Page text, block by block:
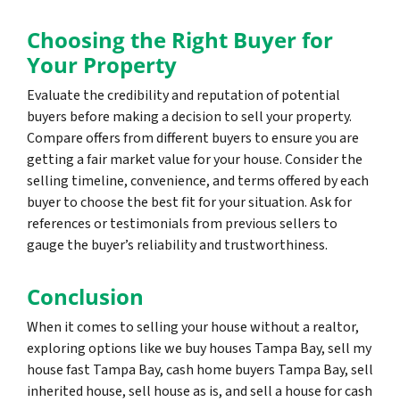
Choosing the Right Buyer for
Your Property
Evaluate the credibility and reputation of potential
buyers before making a decision to sell your property.
Compare offers from different buyers to ensure you are
getting a fair market value for your house. Consider the
selling timeline, convenience, and terms offered by each
buyer to choose the best fit for your situation. Ask for
references or testimonials from previous sellers to
gauge the buyer’s reliability and trustworthiness.
Conclusion
When it comes to selling your house without a realtor,
exploring options like we buy houses Tampa Bay, sell my
house fast Tampa Bay, cash home buyers Tampa Bay, sell
inherited house, sell house as is, and sell a house for cash